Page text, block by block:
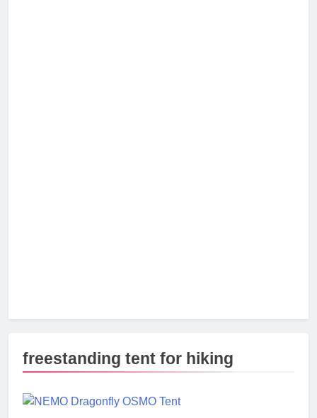
freestanding tent for hiking